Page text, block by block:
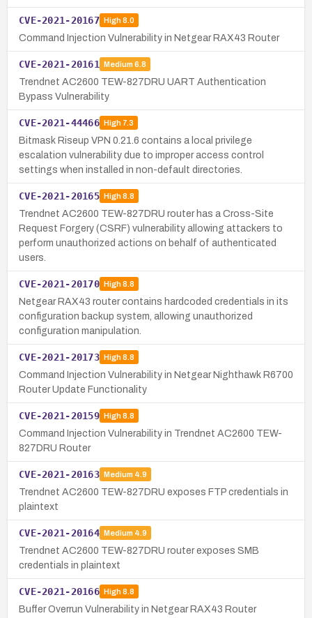
CVE-2021-20167 High8.0
Command Injection Vulnerability in Netgear RAX43 Router
CVE-2021-20161 Medium 6.8
Trendnet AC2600 TEW-827DRU UART Authentication
Bypass Vulnerability
CVE-2021-44466 High7.3
Bitmask Riseup VPN 0.21.6 contains a local privilege
escalation vulnerability due to improper access control
settings when installed in non-default directories.
CVE-2021-20165 High8.8
Trendnet AC2600 TEW-827DRU router has a Cross-Site
Request Forgery (CSRF) vulnerability allowing attackers to
perform unauthorized actions on behalf of authenticated
users.
CVE-2021-20170 High8.8
Netgear RAX43 router contains hardcoded credentials in its
configuration backup system, allowing unauthorized
configuration manipulation.
CVE-2021-20173 High8.8
Command Injection Vulnerability in Netgear Nighthawk R6700
Router Update Functionality
CVE-2021-20159 High8.8
Command Injection Vulnerability in Trendnet AC2600 TEW-
827DRU Router
CVE-2021-20163 Medium 4.9
Trendnet AC2600 TEW-827DRU exposes FTP credentials in
plaintext
CVE-2021-20164 Medium 4.9
Trendnet AC2600 TEW-827DRU router exposes SMB
credentials in plaintext
CVE-2021-20166 High8.8
Buffer Overrun Vulnerability in Netgear RAX43 Router